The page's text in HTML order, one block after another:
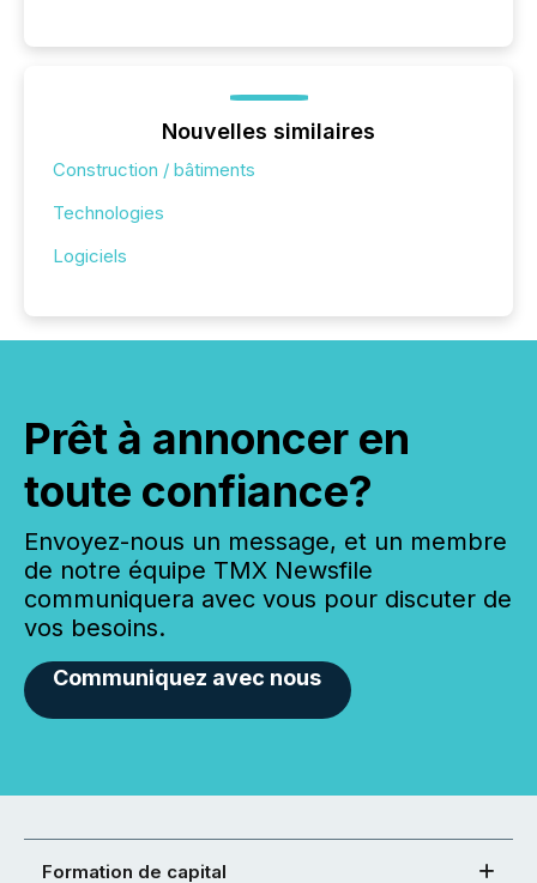
Nouvelles similaires
Construction / bâtiments
Technologies
Logiciels
Prêt à annoncer en
toute confiance?
Envoyez-nous un message, et un membre
de notre équipe TMX Newsfile
communiquera avec vous pour discuter de
vos besoins.
Communiquez avec nous
Formation de capital